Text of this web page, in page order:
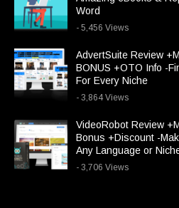
Word
- 5,456 Views
AdvertSuite Review
BONUS +OTO Info -
For Every Niche
- 3,864 Views
VideoRobot Review
Bonus +Discount -
Any Language or
- 3,706 Views